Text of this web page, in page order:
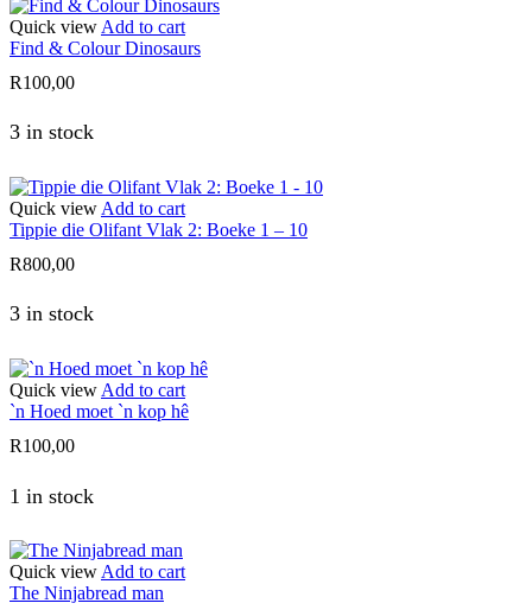
Quick view Add to cart
Find & Colour Dinosaurs
R100,00
3 in stock
Quick view Add to cart
Tippie die Olifant Vlak 2: Boeke 1 – 10
R800,00
3 in stock
Quick view Add to cart
`n Hoed moet `n kop hê
R100,00
1 in stock
Quick view Add to cart
The Ninjabread man